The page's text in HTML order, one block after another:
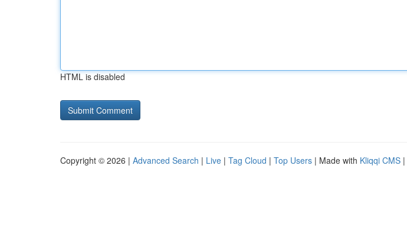
HTML is disabled
Copyright © 2026 | Advanced Search | Live | Tag Cloud | Top Users | Made with Kliqqi CMS |